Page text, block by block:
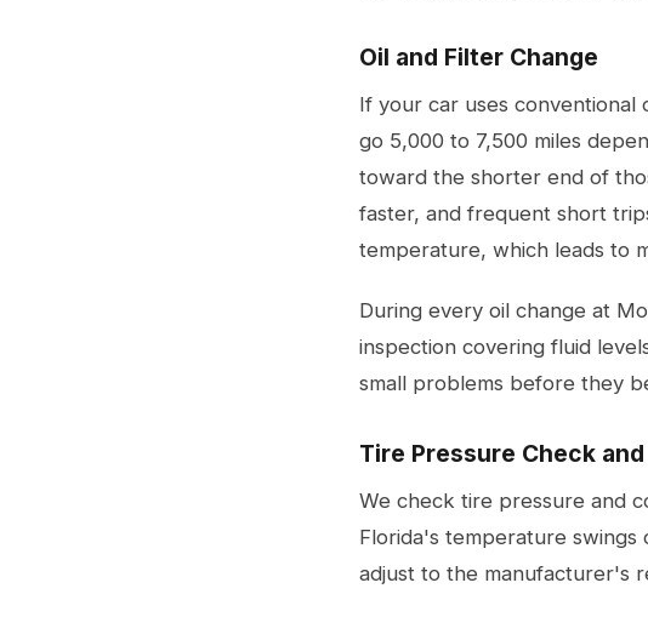
Oil and Filter Change
If your car uses conventional
go 5,000 to 7,500 miles
toward the shorter end of
faster, and frequent short
temperature, which leads to
During every oil change at
inspection covering fluid
small problems before they
Tire Pressure Check
We check tire pressure and
Florida's temperature swings
adjust to the manufacturer's